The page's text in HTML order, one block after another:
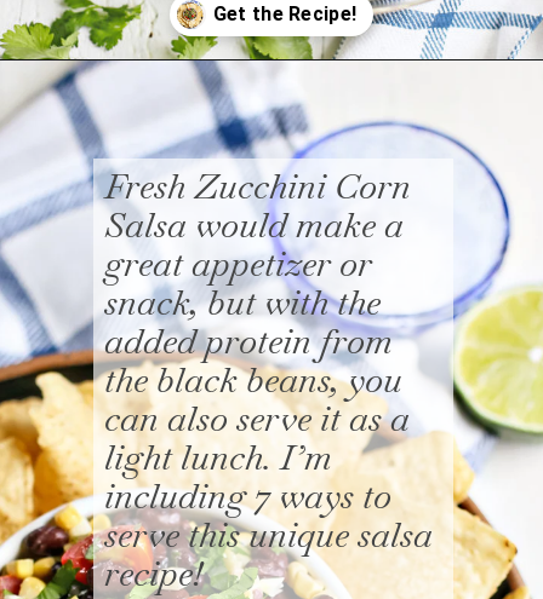
Opening
Fresh Zucchini Corn
Salsa would make a
great appetizer or
snack, but with the
added protein from
the black beans, you
can also serve it as a
light lunch. I’m
including 7 ways to
serve this unique salsa
recipe!